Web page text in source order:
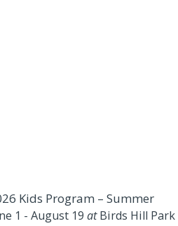
Kids Program – Summer
1 -August 19 atBirds Hill Park